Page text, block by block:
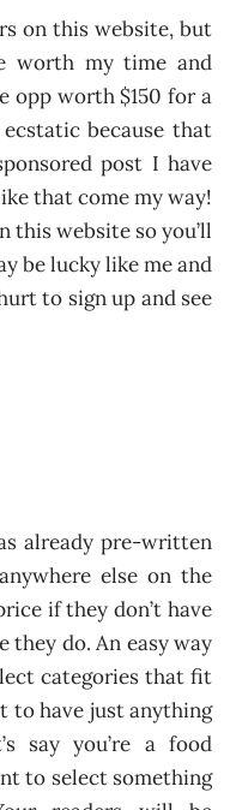
on this website, but
worth my time and
opp worth $150 for a
because that
post I have
that come my way!
this website so you’ll
be lucky like me and
to sign up and see
already pre-written
else on the
if they don’t have
do. An easy way
categories that fit
to have just anything
say you’re a food
to select something